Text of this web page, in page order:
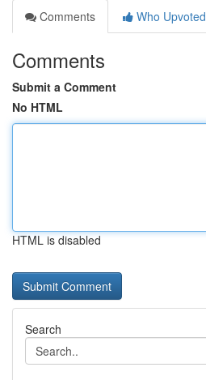
Comments
Who Upvoted
Comments
Submit a Comment
No HTML
HTML is disabled
Search